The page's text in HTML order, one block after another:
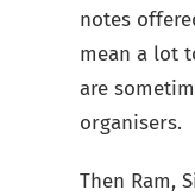
notes
mean a lot
are
organisers.
Then Ram,